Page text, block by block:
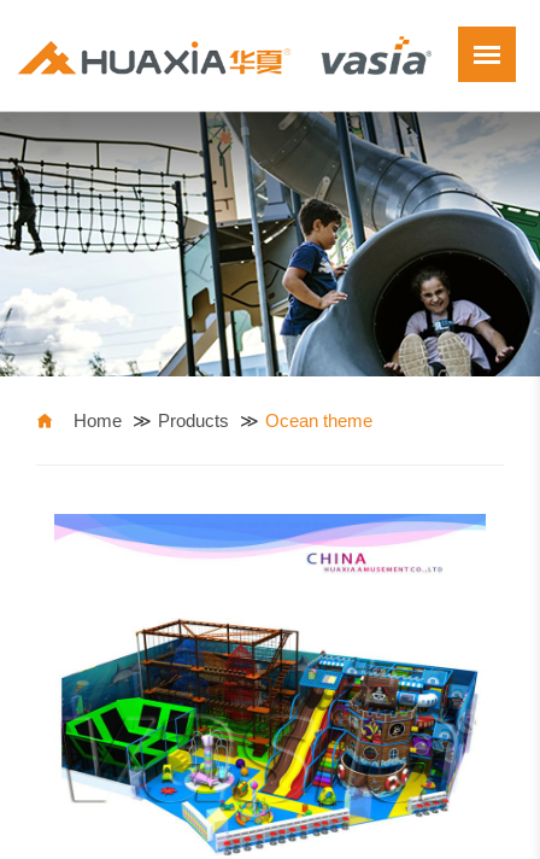
Home Products Ocean theme